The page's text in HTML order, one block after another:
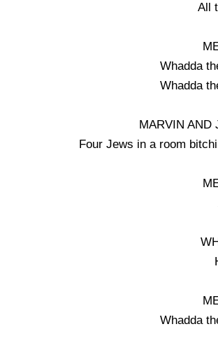
All
Whadda
Whadda
MARVIN AND
Four Jews in a room
Whadda